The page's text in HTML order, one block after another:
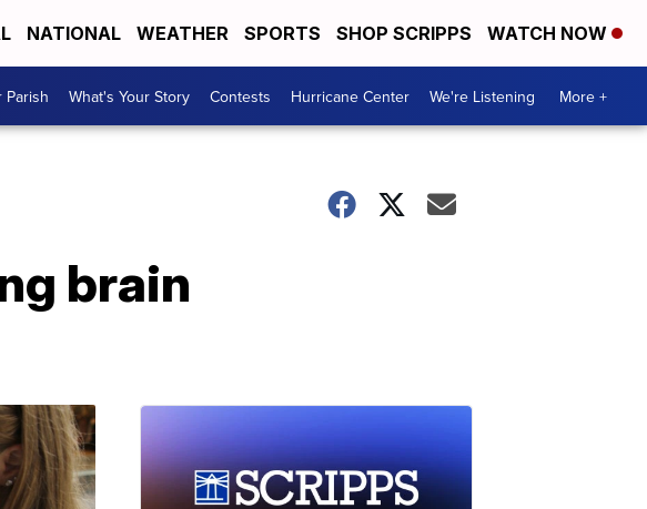
NATIONAL WEATHER SPORTS SHOP SCRIPPS WATCH NOW
Parish What's Your Story Contests Hurricane Center We're Listening More +
brain